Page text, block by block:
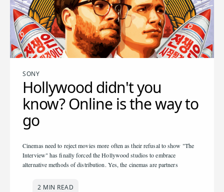
SONY
Hollywood didn't you
know? Online is the way to
go
Cinemas need to reject movies more often as their refusal to show "The
Interview" has finally forced the Hollywood studios to embrace
alternative methods of distribution. Yes, the cinemas are partners
2 MIN READ